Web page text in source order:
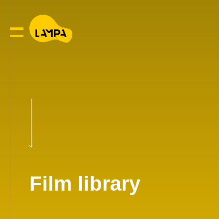
Film library